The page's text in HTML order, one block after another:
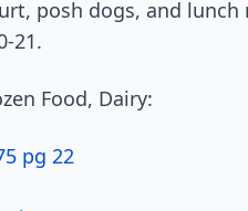
posh dogs, and
21.
Food, Dairy:
pg 22